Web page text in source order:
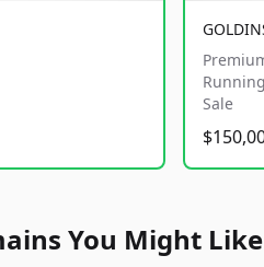
Sale
You Might Like